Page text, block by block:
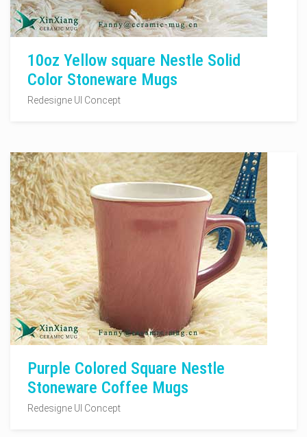
10oz Yellow square Nestle Solid
Color Stoneware Mugs
Redesigne UI Concept
Purple Colored Square Nestle
Stoneware Coffee Mugs
Redesigne UI Concept